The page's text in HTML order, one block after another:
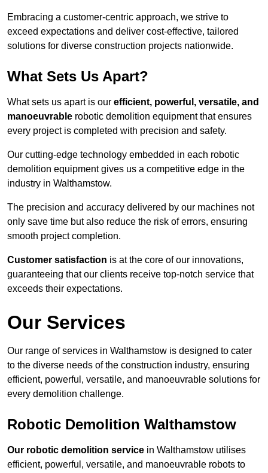
Embracing a customer-centric approach, we strive to
exceed expectations and deliver cost-effective, tailored
solutions for diverse construction projects nationwide.
What Sets Us Apart?
What sets us apart is our efficient, powerful, versatile, and
manoeuvrable robotic demolition equipment that ensures
every project is completed with precision and safety.
Our cutting-edge technology embedded in each robotic
demolition equipment gives us a competitive edge in the
industry in Walthamstow.
The precision and accuracy delivered by our machines not
only save time but also reduce the risk of errors, ensuring
smooth project completion.
Customer satisfaction is at the core of our innovations,
guaranteeing that our clients receive top-notch service that
exceeds their expectations.
Our Services
Our range of services in Walthamstow is designed to cater
to the diverse needs of the construction industry, ensuring
efficient, powerful, versatile, and manoeuvrable solutions for
every demolition challenge.
Robotic Demolition Walthamstow
Our robotic demolition service in Walthamstow utilises
efficient, powerful, versatile, and manoeuvrable robots to